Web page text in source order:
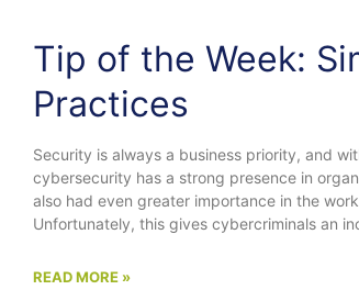
Tip of the Week:
Practices
Security is always a business priority, and
cybersecurity has a strong presence in
also had even greater importance in the
Unfortunately, this gives cybercriminals an
READ MORE »